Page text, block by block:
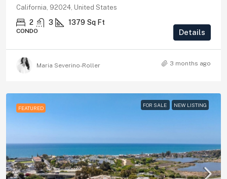
California, 92024, United States
2 3 1379 Sq Ft
CONDO Details
Maria Severino-Roller 3 months ago
FEATURED FOR SALE NEW LISTING